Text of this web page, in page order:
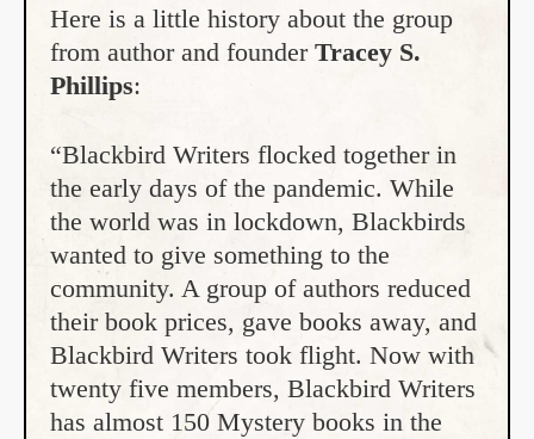
Here is a little history about the group
from author and founderTracey S.
Phillips:
“Blackbird Writers flocked together in
the early days of the pandemic. While
the world was in lockdown, Blackbirds
wanted to give something to the
community. A group of authors reduced
their book prices, gave books away, and
Blackbird Writers took flight. Now with
twenty five members, Blackbird Writers
has almost 150 Mystery books in the